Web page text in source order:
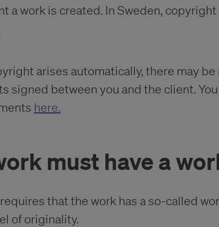
a work is created. In Sweden,
arises automatically, there may
signed between you and the client.
here.
must have a
that the work has a so-called
of originality.